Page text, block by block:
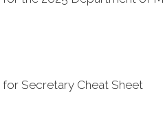
for Secretary Cheat Sheet